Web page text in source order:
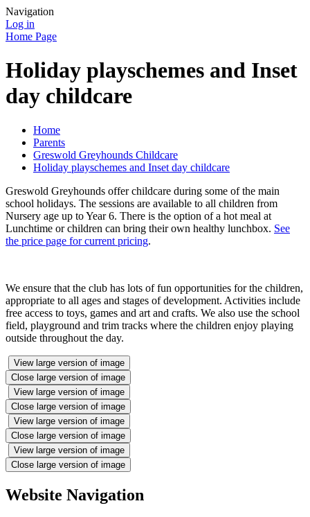
Navigation
Log in
Home Page
Holiday playschemes and Inset
day childcare
Home
Parents
Greswold Greyhounds Childcare
Holiday playschemes and Inset day childcare
Greswold Greyhounds offer childcare during some of the main
school holidays. The sessions are available to all children from
Nursery age up to Year 6. There is the option of a hot meal at
Lunchtime or children can bring their own healthy lunchbox. See
the price page for current pricing.
We ensure that the club has lots of fun opportunities for the children,
appropriate to all ages and stages of development. Activities include
free access to toys, games and art and crafts. We also use the school
field, playground and trim tracks where the children enjoy playing
outside throughout the day.
View large version of image
Close large version of image
View large version of image
Close large version of image
View large version of image
Close large version of image
View large version of image
Close large version of image
Website Navigation